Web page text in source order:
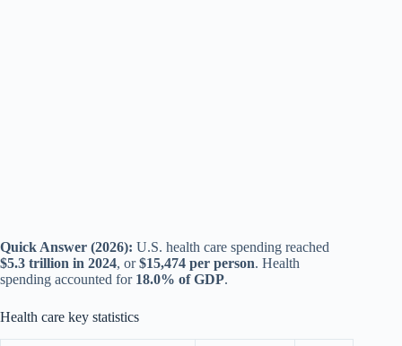
Quick Answer (2026): U.S. health care spending reached
$5.3 trillion in 2024, or$15,474 per person. Health
spending accounted for 18.0% of GDP.
Health care key statistics